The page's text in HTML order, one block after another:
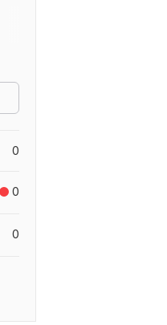
0
0
0